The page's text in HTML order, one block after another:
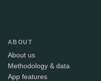
ABOUT
About us
Methodology & data
App features